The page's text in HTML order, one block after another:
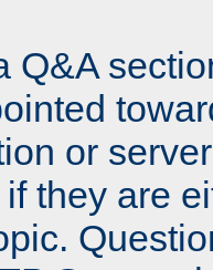
Q&A
or
they are